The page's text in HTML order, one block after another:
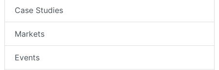
Case Studies
Markets
Events